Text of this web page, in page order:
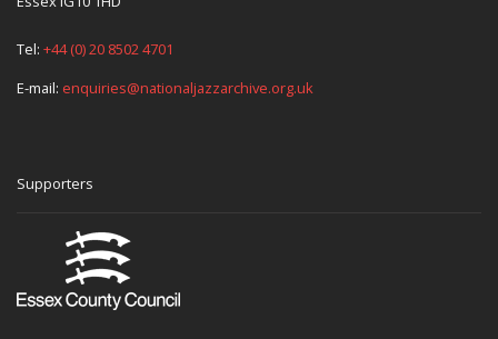
Tel: +44 (0) 20 8502 4701
E-mail: enquiries@nationaljazzarchive.org.uk
Supporters